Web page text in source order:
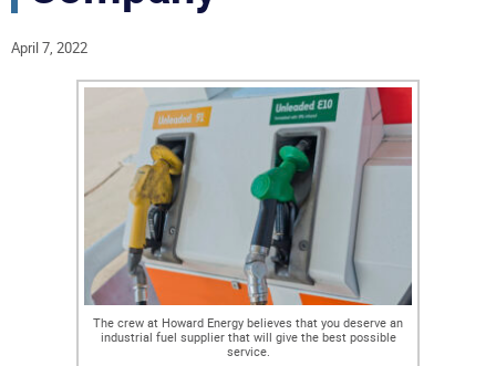
April 7, 2022
The crew at Howard Energy believes that you deserve an
industrial fuel supplier that will give the best possible
service.